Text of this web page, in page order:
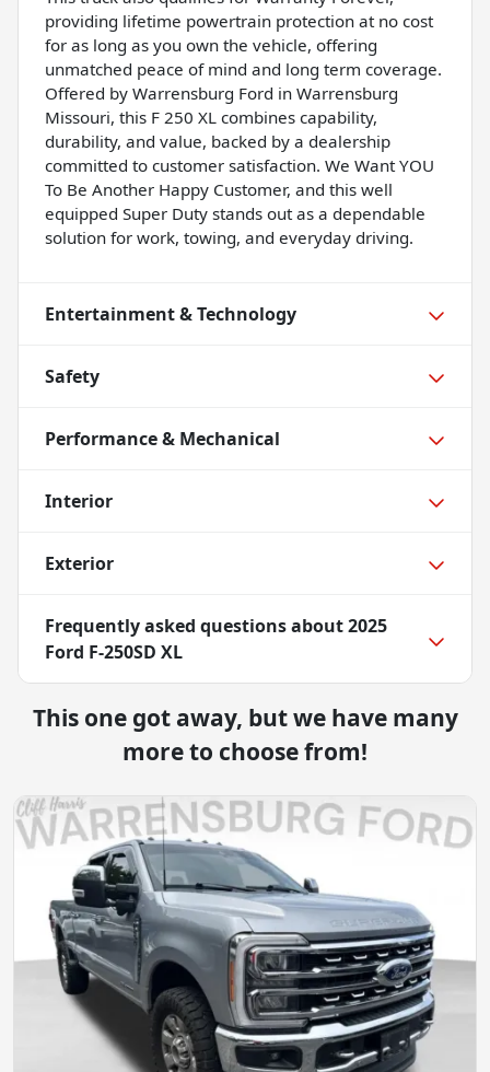
providing lifetime powertrain protection at no cost
for as long as you own the vehicle, offering
unmatched peace of mind and long term coverage.
Offered by Warrensburg Ford in Warrensburg
Missouri, this F 250 XL combines capability,
durability, and value, backed by a dealership
committed to customer satisfaction. We Want YOU
To Be Another Happy Customer, and this well
equipped Super Duty stands out as a dependable
solution for work, towing, and everyday driving.
Entertainment & Technology
Safety
Performance & Mechanical
Interior
Exterior
Frequently asked questions about2025
Ford F-250SD XL
This one got away, but we have many
more to choose from!